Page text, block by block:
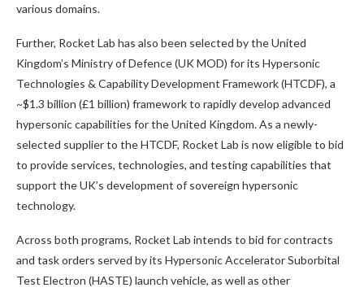
various domains.
Further, Rocket Lab has also been selected by the United
Kingdom’s Ministry of Defence (UK MOD) for its Hypersonic
Technologies & Capability Development Framework (HTCDF), a
~$1.3 billion (£1 billion) framework to rapidly develop advanced
hypersonic capabilities for the United Kingdom. As a newly-
selected supplier to the HTCDF, Rocket Lab is now eligible to bid
to provide services, technologies, and testing capabilities that
support the UK’s development of sovereign hypersonic
technology.
Across both programs, Rocket Lab intends to bid for contracts
and task orders served by its Hypersonic Accelerator Suborbital
Test Electron (HASTE) launch vehicle, as well as other